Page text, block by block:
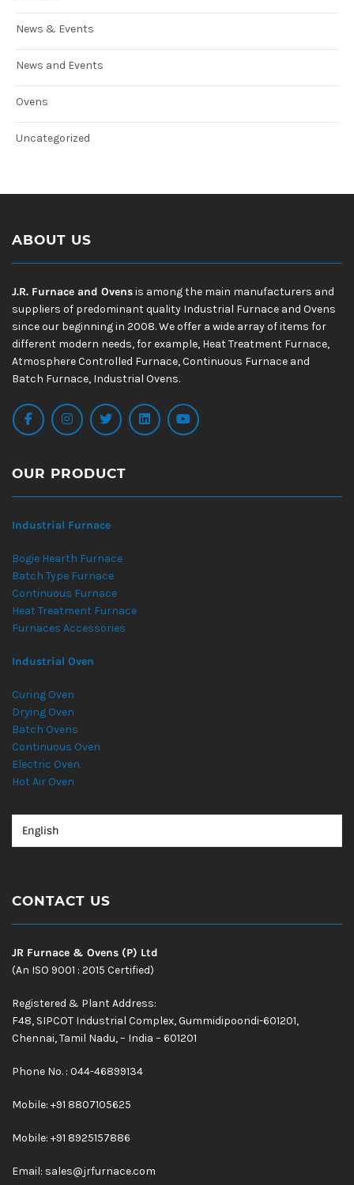
News & Events
News and Events
Ovens
Uncategorized
ABOUT US
J.R. Furnace and Ovensis among the main manufacturers and
suppliers of predominant quality Industrial Furnace and Ovens
since our beginning in 2008. We offer a wide array of items for
different modern needs, for example, Heat Treatment Furnace,
Atmosphere Controlled Furnace, Continuous Furnace and
Batch Furnace, Industrial Ovens.
OUR PRODUCT
Industrial Furnace
Bogie Hearth Furnace
Batch Type Furnace
Continuous Furnace
Heat Treatment Furnace
Furnaces Accessories
Industrial Oven
Curing Oven
Drying Oven
Batch Ovens
Continuous Oven
Electric Oven
Hot Air Oven
CONTACT US
JR Furnace & Ovens (P) Ltd
(An ISO 9001 : 2015 Certified)
Registered & Plant Address:
F48, SIPCOT Industrial Complex, Gummidipoondi-601201,
Chennai, Tamil Nadu, – India – 601201
Phone No. : 044-46899134
Mobile: +91 8807105625
Mobile: +91 8925157886
Email: sales@jrfurnace.com